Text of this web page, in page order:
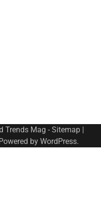
Trends Mag - Sitemap|
by WordPress.